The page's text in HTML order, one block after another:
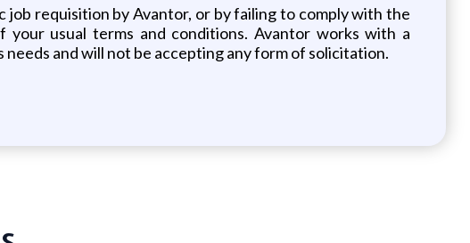
requisition by Avantor, or by failing to comply with the
usual terms and conditions. Avantor works with a
and will not be accepting any form of solicitation.